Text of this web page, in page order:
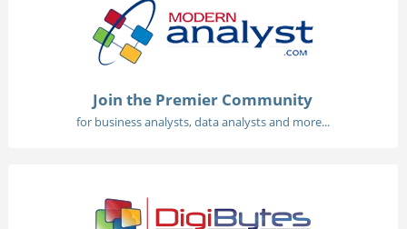
Join the Premier Community
for business analysts, data analysts and more...